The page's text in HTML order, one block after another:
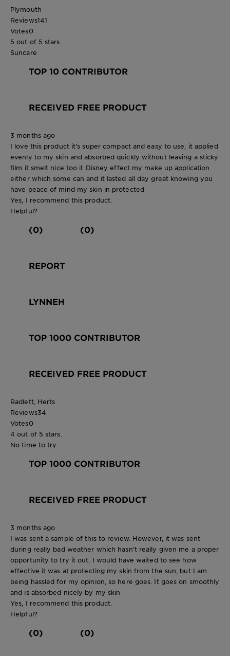
Plymouth
Reviews141
Votes0
5 out of 5 stars.
Suncare
TOP 10 CONTRIBUTOR
RECEIVED FREE PRODUCT
3 months ago
I love this product it’s super compact and easy to use, it applied
evenly to my skin and absorbed quickly without leaving a sticky
film it smelt nice too it Disney effect my make up application
either which some can and it lasted all day great knowing you
have peace of mind my skin in protected
Yes, I recommend this product.
Helpful?
(0) (0)
REPORT
LYNNEH
TOP 1000 CONTRIBUTOR
RECEIVED FREE PRODUCT
Radlett, Herts
Reviews34
Votes0
4 out of 5 stars.
No time to try
TOP 1000 CONTRIBUTOR
RECEIVED FREE PRODUCT
3 months ago
I was sent a sample of this to review. However, it was sent
during really bad weather which hasn’t really given me a proper
opportunity to try it out. I would have waited to see how
effective it was at protecting my skin from the sun, but I am
being hassled for my opinion, so here goes. It goes on smoothly
and is absorbed nicely by my skin
Yes, I recommend this product.
Helpful?
(0) (0)